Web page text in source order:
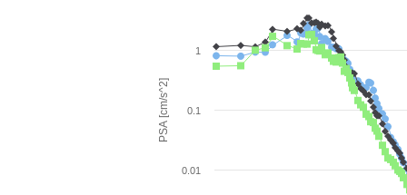
PSA [cm/s^2]
0.01
0.1
1